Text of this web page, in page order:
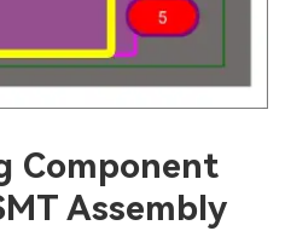
Component
Assembly